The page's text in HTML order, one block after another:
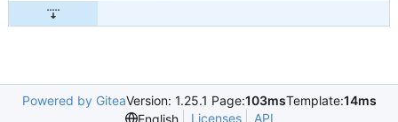
Powered by GiteaVersion: 1.25.1 Page:103msTemplate:14ms
English
Licenses API